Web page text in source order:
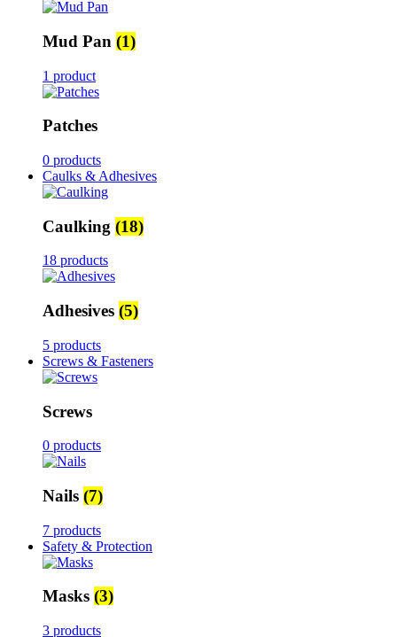
Mud Pan (1)
1 product
Patches
0 products
Caulks & Adhesives
Caulking (18)
18 products
Adhesives (5)
5 products
Screws & Fasteners
Screws
0 products
Nails (7)
7 products
Safety & Protection
Masks (3)
3 products